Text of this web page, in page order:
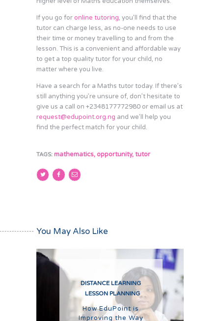
If you go foronline tutoring, you’ll find that the
tutor can charge less, as no-one needs to use
their time or money travelling to and from the
lesson. This is a convenient and affordable way
to get a top quality tutor for your child, no
matter where you live.
Have a search for a Maths tutor today. If there’s
still anything you’re unsure of, don’t hesitate to
give us a call on +2348177772980 or email us at
request@edupoint.org.ng and we’ll help you
find the perfect match for your child.
TAGS: mathematics,opportunity,tutor
You May Also Like
DISTANCE LEARNING
LESSON PLANNING
How EduPoint is
Improving the Way